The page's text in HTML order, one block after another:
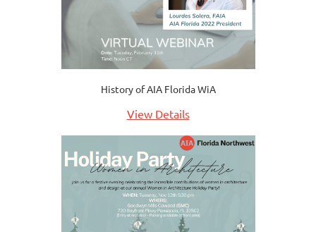
History of AIA Florida WiA
View Details